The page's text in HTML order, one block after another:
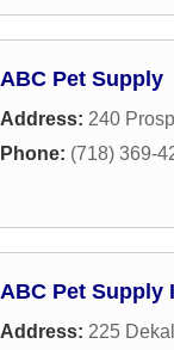
ABC Pet Supply
Address: 240
Phone: (718) 369-
ABC Pet Supply
Address: 225